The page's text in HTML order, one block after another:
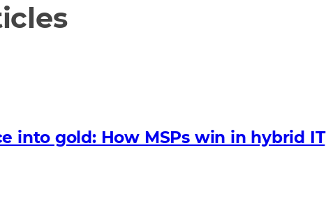
into gold: How MSPs win in hybrid IT